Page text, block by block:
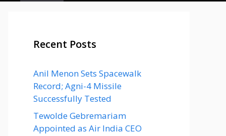
Recent Posts
Anil Menon Sets Spacewalk
Record; Agni-4 Missile
Successfully Tested
Tewolde Gebremariam
Appointed as Air India CEO